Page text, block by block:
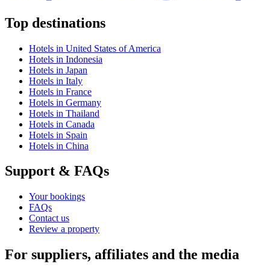
Top destinations
Hotels in United States of America
Hotels in Indonesia
Hotels in Japan
Hotels in Italy
Hotels in France
Hotels in Germany
Hotels in Thailand
Hotels in Canada
Hotels in Spain
Hotels in China
Support & FAQs
Your bookings
FAQs
Contact us
Review a property
For suppliers, affiliates and the media